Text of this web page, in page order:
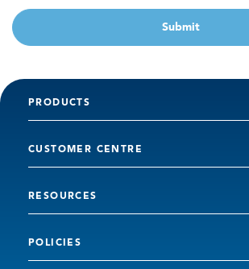
Submit
PRODUCTS
CUSTOMER CENTRE
RESOURCES
POLICIES